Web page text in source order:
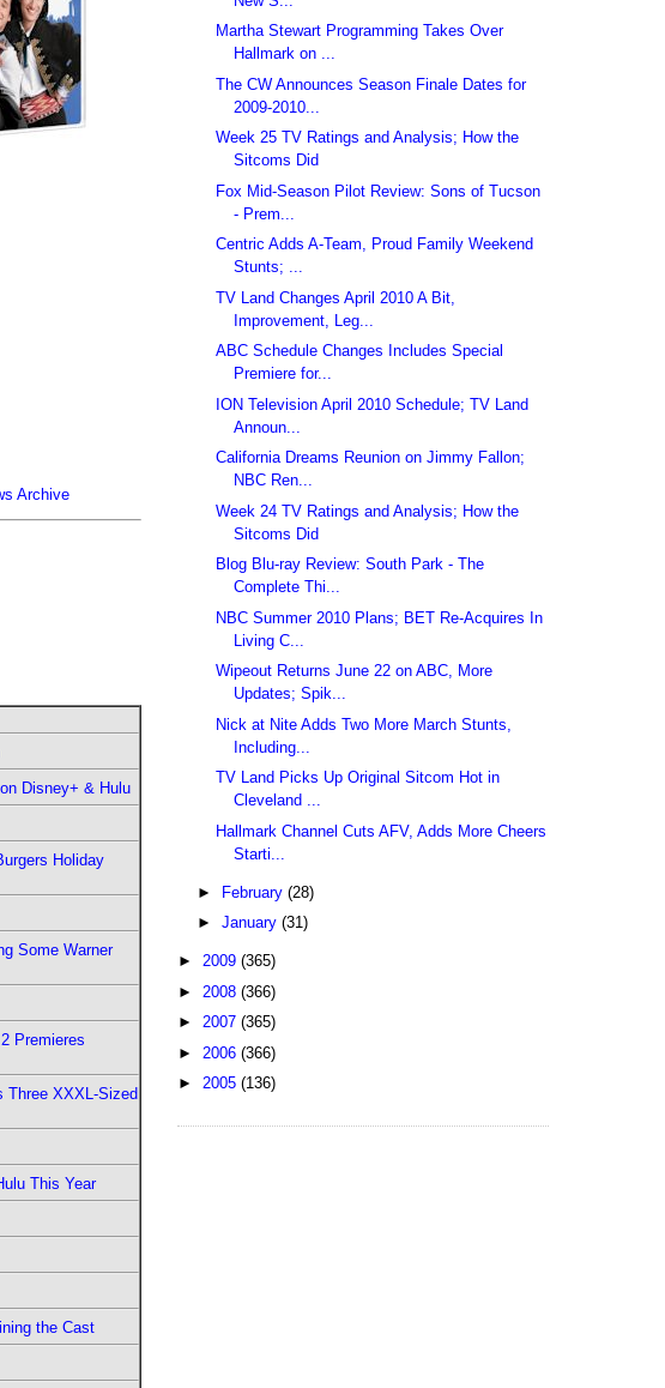
Archive
Disney+ & Hulu
Holiday
Some Warner
Premieres
Three XXXL-Sized
This Year
the Cast
Martha Stewart Programming Takes Over
Hallmark on ...
The CW Announces Season Finale Dates for
2009-2010...
Week 25 TV Ratings and Analysis; How the
Sitcoms Did
Fox Mid-Season Pilot Review: Sons of Tucson
- Prem...
Centric Adds A-Team, Proud Family Weekend
Stunts; ...
TV Land Changes April 2010 A Bit,
Improvement, Leg...
ABC Schedule Changes Includes Special
Premiere for...
ION Television April 2010 Schedule; TV Land
Announ...
California Dreams Reunion on Jimmy Fallon;
NBC Ren...
Week 24 TV Ratings and Analysis; How the
Sitcoms Did
Blog Blu-ray Review: South Park - The
Complete Thi...
NBC Summer 2010 Plans; BET Re-Acquires In
Living C...
Wipeout Returns June 22 on ABC, More
Updates; Spik...
Nick at Nite Adds Two More March Stunts,
Including...
TV Land Picks Up Original Sitcom Hot in
Cleveland ...
Hallmark Channel Cuts AFV, Adds More Cheers
Starti...
► February (28)
► January (31)
► 2009 (365)
► 2008 (366)
► 2007 (365)
► 2006 (366)
► 2005 (136)